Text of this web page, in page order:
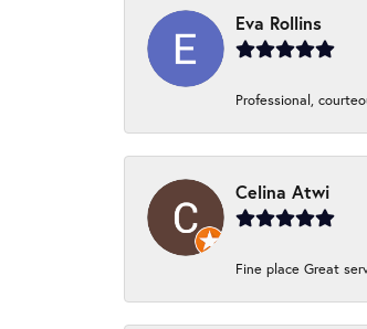
Eva Rollins
Professional,
Celina Atwi
Fine place Great